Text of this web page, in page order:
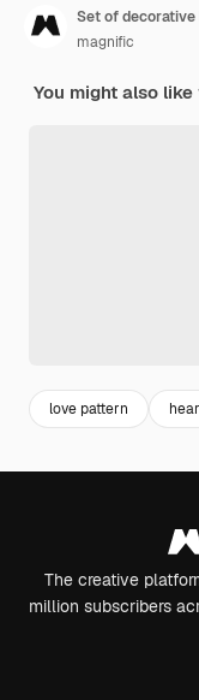
Set of
magnific
You might also
love pattern
The creative
million subscribers